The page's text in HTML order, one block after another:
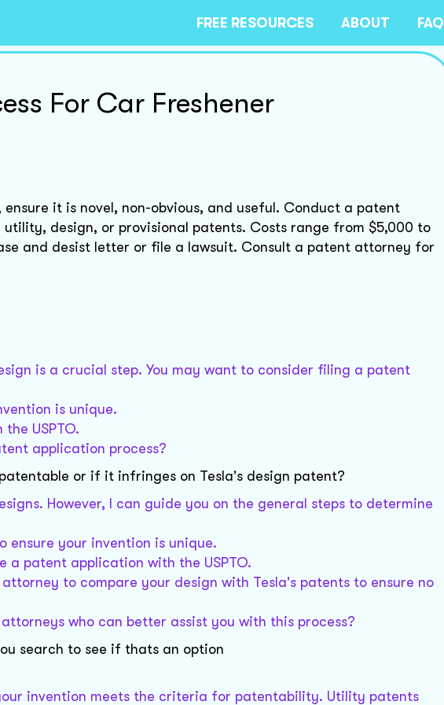
FREE RESOURCES ABOUT FAQ
For Car Freshener
it is novel, non-obvious, and useful. Conduct a patent
utility, design, or provisional patents. Costs range from $5,000 to
and desist letter or file a lawsuit. Consult a patent attorney for
is a crucial step. You may want to consider filing a patent
is unique.
USPTO.
application process?
or if it infringes on Tesla's design patent?
However, I can guide you on the general steps to determine
ensure your invention is unique.
a patent application with the USPTO.
to compare your design with Tesla's patents to ensure no
who can better assist you with this process?
search to see if thats an option
invention meets the criteria for patentability. Utility patents